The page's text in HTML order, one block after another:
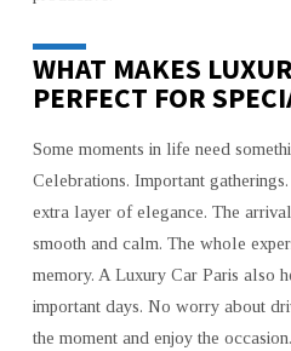
WHAT MAKES
PERFECT FOR
Some moments in life need
Celebrations. Important
extra layer of elegance. The
smooth and calm. The whole
memory. A Luxury Car Paris also
important days. No worry about
the moment and enjoy the occasion.